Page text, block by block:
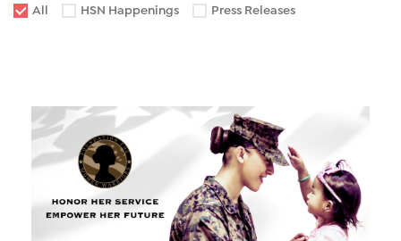
All
HSN Happenings Press Releases